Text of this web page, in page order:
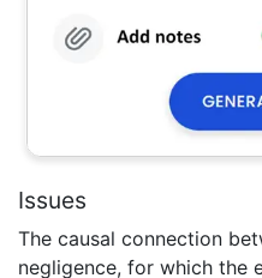
Issues
The causal connection
negligence, for which the